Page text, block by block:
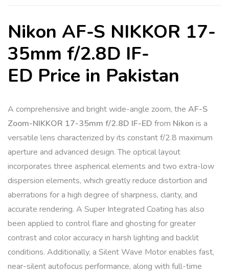
Nikon AF-S NIKKOR 17-
35mm f/2.8D IF-
ED Price in Pakistan
A comprehensive and bright wide-angle zoom, the AF-S
Zoom-NIKKOR 17-35mm f/2.8D IF-ED from Nikon is a
versatile lens characterized by its constant f/2.8 maximum
aperture and advanced design. The optical layout
incorporates three aspherical elements and two extra-low
dispersion elements, which greatly reduce distortion and
aberrations for a high degree of sharpness, clarity, and
accurate rendering. A Super Integrated Coating has also
been applied to control flare and ghosting for greater
contrast and color accuracy in harsh lighting and backlit
conditions. Additionally, a Silent Wave Motor enables fast,
near-silent autofocus performance, along with full-time